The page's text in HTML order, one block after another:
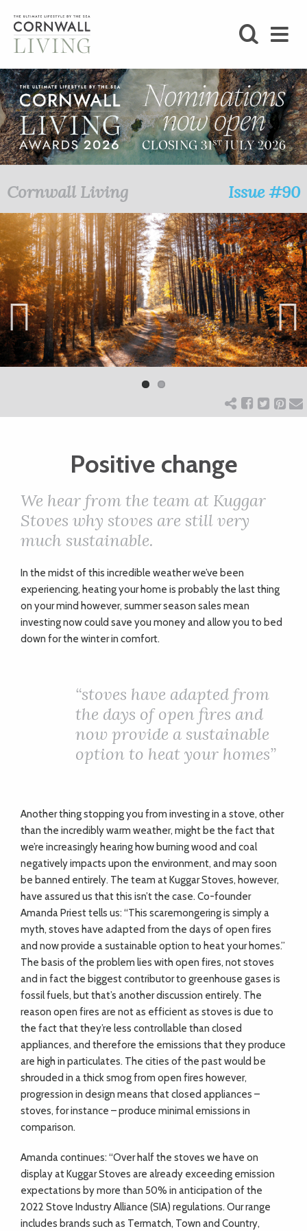
BLOG
LIFESTYLE
FOODIE
STAY
HOME
ART
CHARITY
WEDDINGS
DOGS
KIDS
DIRECTORY
Cornwall Living Issue #90
Previ
ous
Next
Positive change
We hear from the team at Kuggar
Stoves why stoves are still very
much sustainable.
In the midst of this incredible weather we’ve been
experiencing, heating your home is probably the last thing
on your mind however, summer season sales mean
investing now could save you money and allow you to bed
down for the winter in comfort.
“stoves have adapted from
the days of open fires and
now provide a sustainable
option to heat your homes”
Another thing stopping you from investing in a stove, other
than the incredibly warm weather, might be the fact that
we’re increasingly hearing how burning wood and coal
negatively impacts upon the environment, and may soon
be banned entirely. The team at Kuggar Stoves, however,
have assured us that this isn’t the case. Co-founder
Amanda Priest tells us: “This scaremongering is simply a
myth, stoves have adapted from the days of open fires
and now provide a sustainable option to heat your homes.”
The basis of the problem lies with open fires, not stoves
and in fact the biggest contributor to greenhouse gases is
fossil fuels, but that’s another discussion entirely. The
reason open fires are not as efficient as stoves is due to
the fact that they’re less controllable than closed
appliances, and therefore the emissions that they produce
are high in particulates. The cities of the past would be
shrouded in a thick smog from open fires however,
progression in design means that closed appliances –
stoves, for instance – produce minimal emissions in
comparison.
Amanda continues: “Over half the stoves we have on
display at Kuggar Stoves are already exceeding emission
expectations by more than 50% in anticipation of the
2022 Stove Industry Alliance (SIA) regulations. Our range
includes brands such as Termatch, Town and Country,